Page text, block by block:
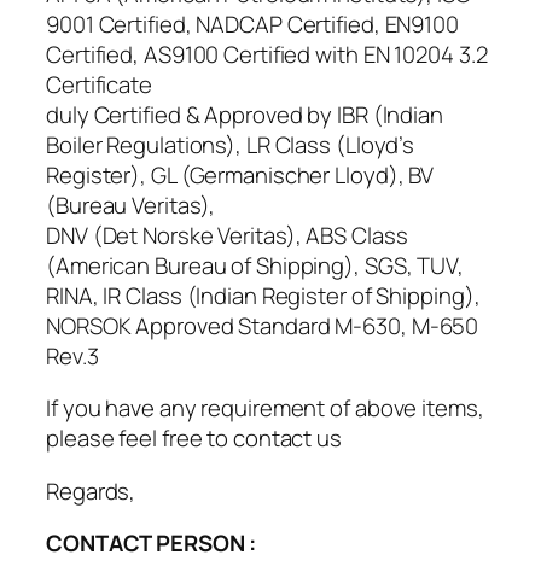
9001 Certified, NADCAP Certified, EN9100
Certified, AS9100 Certified with EN 10204 3.2
Certificate
duly Certified & Approved by IBR (Indian
Boiler Regulations), LR Class (Lloyd’s
Register), GL (Germanischer Lloyd), BV
(Bureau Veritas),
DNV (Det Norske Veritas), ABS Class
(American Bureau of Shipping), SGS, TUV,
RINA, IR Class (Indian Register of Shipping),
NORSOK Approved Standard M-630, M-650
Rev.3
If you have any requirement of above items,
please feel free to contact us
Regards,
CONTACT PERSON :